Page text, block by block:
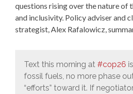
questions rising over the nature of
and inclusivity. Policy adviser and
strategist, Alex Rafalowicz,
Text this morning at #cop26
fossil fuels, no more phase
“efforts” toward it. If